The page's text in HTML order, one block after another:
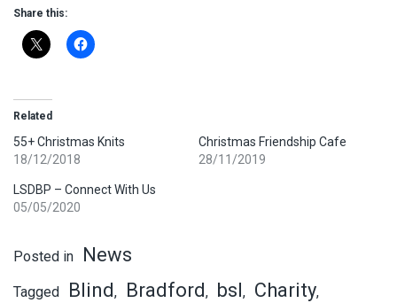
Share this:
Related
55+ Christmas Knits
18/12/2018
Christmas Friendship Cafe
28/11/2019
LSDBP – Connect With Us
05/05/2020
Posted in News
Tagged Blind, Bradford, bsl, Charity,